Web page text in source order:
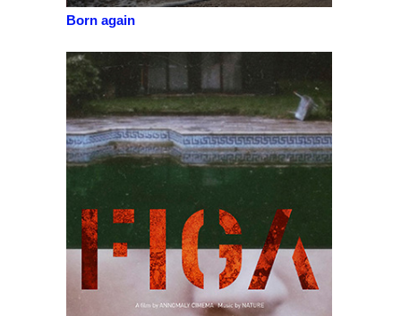
Born again